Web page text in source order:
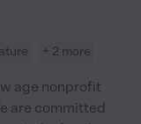
+ 2 more
age nonprofit
are committed